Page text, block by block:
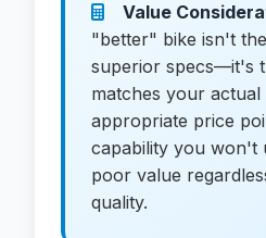
Value
"better" bike isn't
superior specs—it's
matches your actual
appropriate price
capability you won't
poor value
quality.